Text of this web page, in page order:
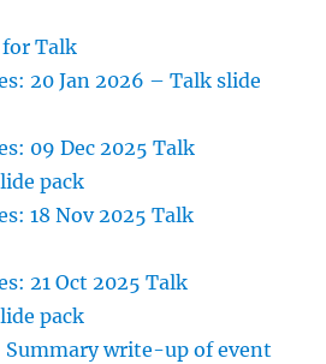
for Talk
20 Jan 2026 – Talk slide
09 Dec 2025 Talk
pack
18 Nov 2025 Talk
21 Oct 2025 Talk
pack
Summary write-up of event